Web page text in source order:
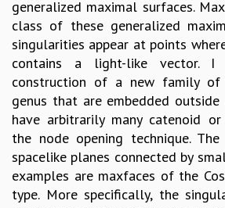
generalized maximal surfaces.
class of these generalized
singularities appear at points
contains a light-like vector.
construction of a new family of
genus that are embedded
have arbitrarily many catenoid
the node opening technique.
spacelike planes connected by
examples are maxfaces of the
type. More specifically, the